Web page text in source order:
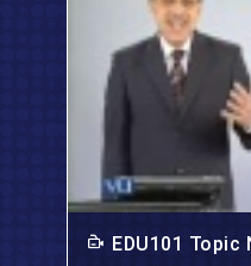
EDU101 Topic